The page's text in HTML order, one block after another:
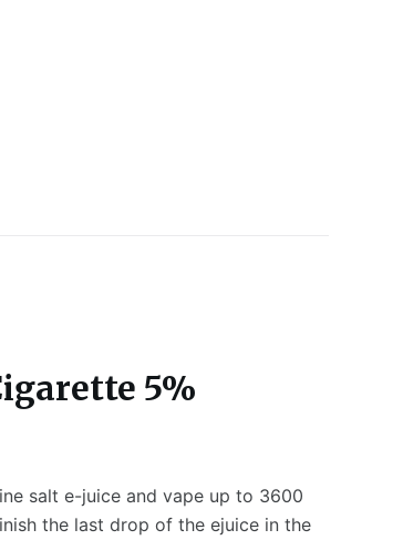
5%
salt e-juice and vape up to 3600
the last drop of the ejuice in the